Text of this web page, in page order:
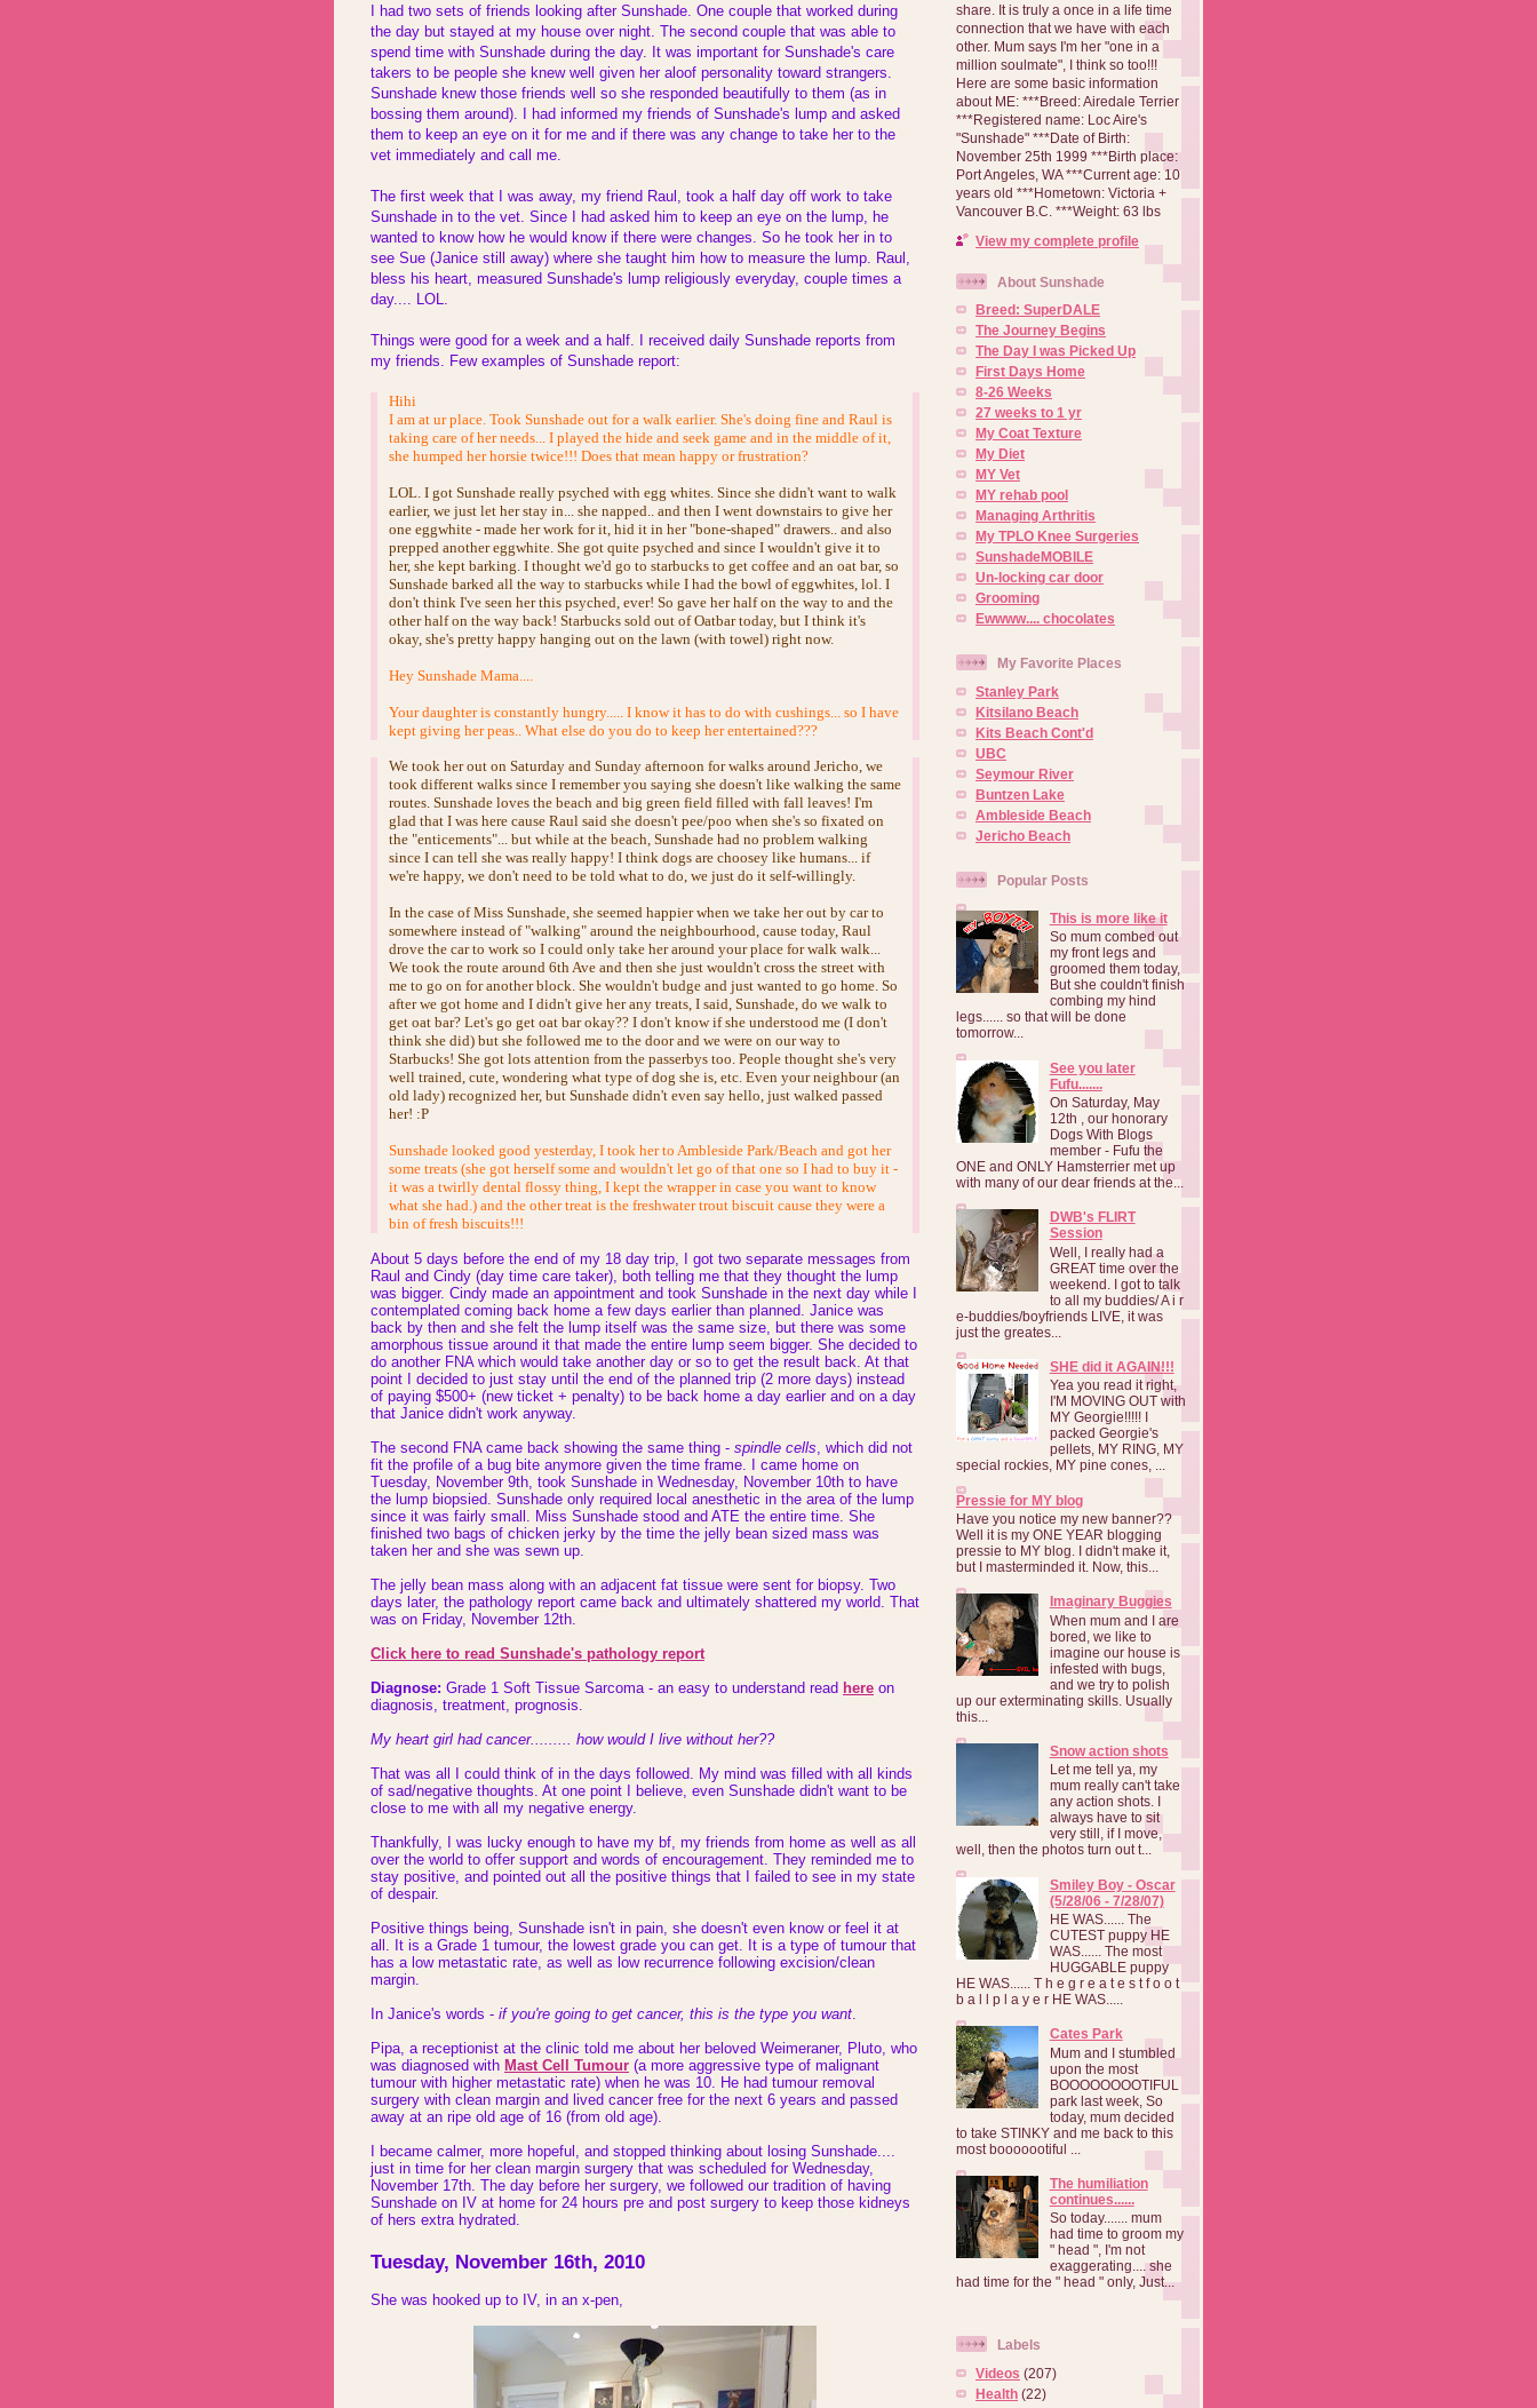
I had two sets of friends looking after Sunshade. One couple that worked during
the day but stayed at my house over night. The second couple that was able to
spend time with Sunshade during the day. It was important for Sunshade's care
takers to be people she knew well given her aloof personality toward strangers.
Sunshade knew those friends well so she responded beautifully to them (as in
bossing them around). I had informed my friends of Sunshade's lump and asked
them to keep an eye on it for me and if there was any change to take her to the
vet immediately and call me.
The first week that I was away, my friend Raul, took a half day off work to take
Sunshade in to the vet. Since I had asked him to keep an eye on the lump, he
wanted to know how he would know if there were changes. So he took her in to
see Sue (Janice still away) where she taught him how to measure the lump. Raul,
bless his heart, measured Sunshade's lump religiously everyday, couple times a
day.... LOL.
Things were good for a week and a half. I received daily Sunshade reports from
my friends. Few examples of Sunshade report:
Hihi
I am at ur place. Took Sunshade out for a walk earlier. She's doing fine and Raul is
taking care of her needs... I played the hide and seek game and in the middle of it,
she humped her horsie twice!!! Does that mean happy or frustration?
LOL. I got Sunshade really psyched with egg whites. Since she didn't want to walk
earlier, we just let her stay in... she napped.. and then I went downstairs to give her
one eggwhite - made her work for it, hid it in her "bone-shaped" drawers.. and also
prepped another eggwhite. She got quite psyched and since I wouldn't give it to
her, she kept barking. I thought we'd go to starbucks to get coffee and an oat bar, so
Sunshade barked all the way to starbucks while I had the bowl of eggwhites, lol. I
don't think I've seen her this psyched, ever! So gave her half on the way to and the
other half on the way back! Starbucks sold out of Oatbar today, but I think it's
okay, she's pretty happy hanging out on the lawn (with towel) right now.
Hey Sunshade Mama....
Your daughter is constantly hungry..... I know it has to do with cushings... so I have
kept giving her peas.. What else do you do to keep her entertained???
We took her out on Saturday and Sunday afternoon for walks around Jericho, we
took different walks since I remember you saying she doesn't like walking the same
routes. Sunshade loves the beach and big green field filled with fall leaves! I'm
glad that I was here cause Raul said she doesn't pee/poo when she's so fixated on
the "enticements"... but while at the beach, Sunshade had no problem walking
since I can tell she was really happy! I think dogs are choosey like humans... if
we're happy, we don't need to be told what to do, we just do it self-willingly.
In the case of Miss Sunshade, she seemed happier when we take her out by car to
somewhere instead of "walking" around the neighbourhood, cause today, Raul
drove the car to work so I could only take her around your place for walk walk...
We took the route around 6th Ave and then she just wouldn't cross the street with
me to go on for another block. She wouldn't budge and just wanted to go home. So
after we got home and I didn't give her any treats, I said, Sunshade, do we walk to
get oat bar? Let's go get oat bar okay?? I don't know if she understood me (I don't
think she did) but she followed me to the door and we were on our way to
Starbucks! She got lots attention from the passerbys too. People thought she's very
well trained, cute, wondering what type of dog she is, etc. Even your neighbour (an
old lady) recognized her, but Sunshade didn't even say hello, just walked passed
her! :P
Sunshade looked good yesterday, I took her to Ambleside Park/Beach and got her
some treats (she got herself some and wouldn't let go of that one so I had to buy it -
it was a twirlly dental flossy thing, I kept the wrapper in case you want to know
what she had.) and the other treat is the freshwater trout biscuit cause they were a
bin of fresh biscuits!!!
About 5 days before the end of my 18 day trip, I got two separate messages from
Raul and Cindy (day time care taker), both telling me that they thought the lump
was bigger. Cindy made an appointment and took Sunshade in the next day while I
contemplated coming back home a few days earlier than planned. Janice was
back by then and she felt the lump itself was the same size, but there was some
amorphous tissue around it that made the entire lump seem bigger. She decided to
do another FNA which would take another day or so to get the result back. At that
point I decided to just stay until the end of the planned trip (2 more days) instead
of paying $500+ (new ticket + penalty) to be back home a day earlier and on a day
that Janice didn't work anyway.
The second FNA came back showing the same thing - spindle cells, which did not
fit the profile of a bug bite anymore given the time frame. I came home on
Tuesday, November 9th, took Sunshade in Wednesday, November 10th to have
the lump biopsied. Sunshade only required local anesthetic in the area of the lump
since it was fairly small. Miss Sunshade stood and ATE the entire time. She
finished two bags of chicken jerky by the time the jelly bean sized mass was
taken her and she was sewn up.
The jelly bean mass along with an adjacent fat tissue were sent for biopsy. Two
days later, the pathology report came back and ultimately shattered my world. That
was on Friday, November 12th.
Click here to read Sunshade's pathology report
Diagnose: Grade 1 Soft Tissue Sarcoma - an easy to understand read here on
diagnosis, treatment, prognosis.
My heart girl had cancer......... how would I live without her??
That was all I could think of in the days followed. My mind was filled with all kinds
of sad/negative thoughts. At one point I believe, even Sunshade didn't want to be
close to me with all my negative energy.
Thankfully, I was lucky enough to have my bf, my friends from home as well as all
over the world to offer support and words of encouragement. They reminded me to
stay positive, and pointed out all the positive things that I failed to see in my state
of despair.
Positive things being, Sunshade isn't in pain, she doesn't even know or feel it at
all. It is a Grade 1 tumour, the lowest grade you can get. It is a type of tumour that
has a low metastatic rate, as well as low recurrence following excision/clean
margin.
In Janice's words - if you're going to get cancer, this is the type you want.
Pipa, a receptionist at the clinic told me about her beloved Weimeraner, Pluto, who
was diagnosed with Mast Cell Tumour (a more aggressive type of malignant
tumour with higher metastatic rate) when he was 10. He had tumour removal
surgery with clean margin and lived cancer free for the next 6 years and passed
away at an ripe old age of 16 (from old age).
I became calmer, more hopeful, and stopped thinking about losing Sunshade....
just in time for her clean margin surgery that was scheduled for Wednesday,
November 17th. The day before her surgery, we followed our tradition of having
Sunshade on IV at home for 24 hours pre and post surgery to keep those kidneys
of hers extra hydrated.
Tuesday, November 16th, 2010
She was hooked up to IV, in an x-pen,
share. It is truly a once in a life time
connection that we have with each
other. Mum says I'm her "one in a
million soulmate", I think so too!!!
Here are some basic information
about ME: ***Breed: Airedale Terrier
***Registered name: Loc Aire's
"Sunshade" ***Date of Birth:
November 25th 1999 ***Birth place:
Port Angeles, WA ***Current age: 10
years old ***Hometown: Victoria +
Vancouver B.C. ***Weight: 63 lbs
View my complete profile
About Sunshade
Breed: SuperDALE
The Journey Begins
The Day I was Picked Up
First Days Home
8-26 Weeks
27 weeks to 1 yr
My Coat Texture
My Diet
MY Vet
MY rehab pool
Managing Arthritis
My TPLO Knee Surgeries
SunshadeMOBILE
Un-locking car door
Grooming
Ewwww.... chocolates
My Favorite Places
Stanley Park
Kitsilano Beach
Kits Beach Cont'd
UBC
Seymour River
Buntzen Lake
Ambleside Beach
Jericho Beach
Popular Posts
This is more like it
So mum combed out
my front legs and
groomed them today,
But she couldn't finish
combing my hind
legs...... so that will be done
tomorrow...
See you later
Fufu.......
On Saturday, May
12th , our honorary
Dogs With Blogs
member - Fufu the
ONE and ONLY Hamsterrier met up
with many of our dear friends at the...
DWB's FLIRT
Session
Well, I really had a
GREAT time over the
weekend. I got to talk
to all my buddies/ A i r
e-buddies/boyfriends LIVE, it was
just the greates...
SHE did it AGAIN!!!
Yea you read it right,
I'M MOVING OUT with
MY Georgie!!!!! I
packed Georgie's
pellets, MY RING, MY
special rockies, MY pine cones, ...
Pressie for MY blog
Have you notice my new banner??
Well it is my ONE YEAR blogging
pressie to MY blog. I didn't make it,
but I masterminded it. Now, this...
Imaginary Buggies
When mum and I are
bored, we like to
imagine our house is
infested with bugs,
and we try to polish
up our exterminating skills. Usually
this...
Snow action shots
Let me tell ya, my
mum really can't take
any action shots. I
always have to sit
very still, if I move,
well, then the photos turn out t...
Smiley Boy - Oscar
(5/28/06 - 7/28/07)
HE WAS...... The
CUTEST puppy HE
WAS...... The most
HUGGABLE puppy
HE WAS...... T h e g r e a t e s t f o o t
b a l l p l a y e r HE WAS.....
Cates Park
Mum and I stumbled
upon the most
BOOOOOOOOTIFUL
park last week, So
today, mum decided
to take STINKY and me back to this
most booooootiful ...
The humiliation
continues......
So today....... mum
had time to groom my
" head ", I'm not
exaggerating.... she
had time for the " head " only, Just...
Labels
Videos (207)
Health (22)